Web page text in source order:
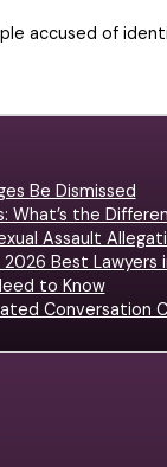
accused of
Be Dismissed
What’s the
Assault
Best Lawyers
to Know
Conversation